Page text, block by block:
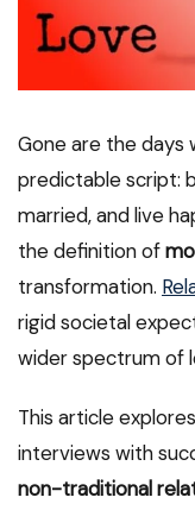
Gone are the days
predictable script:
married, and live
the definition of
transformation.
rigid societal
wider spectrum of
This article
interviews with
non-traditional